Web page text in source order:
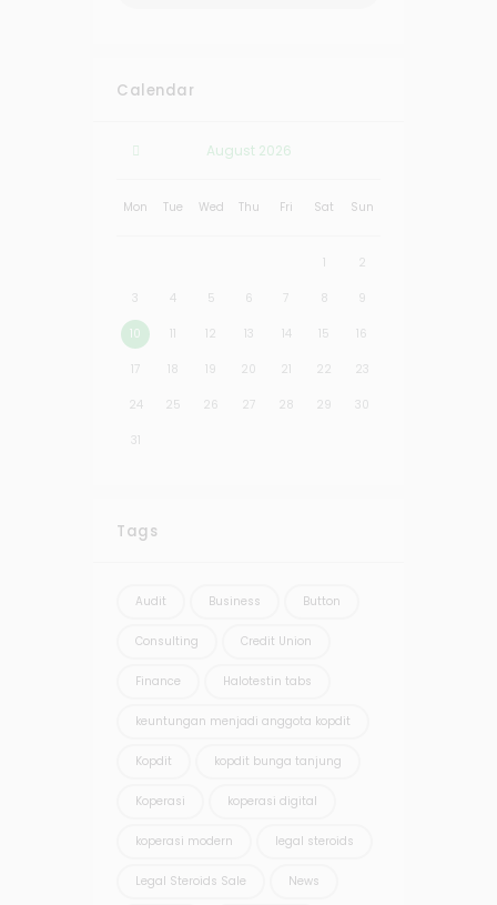
Calendar
August 2026
Mon Tue Wed Thu Fri Sat Sun
1 2
3 4 5 6 7 8 9
10 11 12 13 14 15 16
17 18 19 20 21 22 23
24 25 26 27 28 29 30
31
Tags
Audit Business Button
Consulting Credit Union
Finance Halotestin tabs
keuntungan menjadi anggota kopdit
Kopdit kopdit bunga tanjung
Koperasi koperasi digital
koperasi modern legal steroids
Legal Steroids Sale News